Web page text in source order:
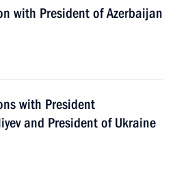
with President of Azerbaijan
with President
and President of Ukraine